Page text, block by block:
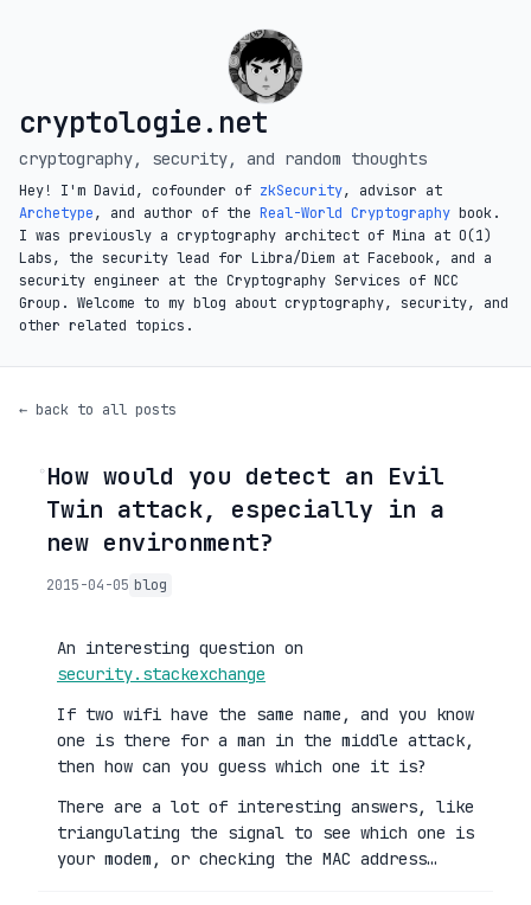
cryptologie.net
cryptography, security, and random thoughts
Hey! I'm David, cofounder of zkSecurity, advisor at
Archetype, and author of the Real-World Cryptography book.
I was previously a cryptography architect of Mina at O(1)
Labs, the security lead for Libra/Diem at Facebook, and a
security engineer at the Cryptography Services of NCC
Group. Welcome to my blog about cryptography, security, and
other related topics.
← back to all posts
◦How would you detect an Evil
Twin attack, especially in a
new environment?
2015-04-05 blog
An interesting question on
security.stackexchange
If two wifi have the same name, and you know
one is there for a man in the middle attack,
then how can you guess which one it is?
There are a lot of interesting answers, like
triangulating the signal to see which one is
your modem, or checking the MAC address…